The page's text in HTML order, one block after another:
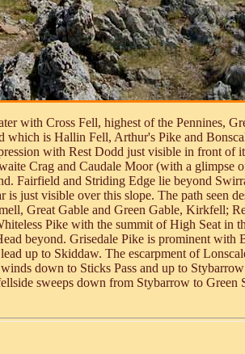
with Cross Fell, highest of the Pennines,
which is Hallin Fell, Arthur's Pike and
with Rest Dodd just visible in front
Crag and Caudale Moor (with a glimpse
Fairfield and Striding Edge lie beyond
just visible over this slope. The path seen
Great Gable and Green Gable, Kirkfell;
Pike with the summit of High Seat in
beyond. Grisedale Pike is prominent
up to Skiddaw. The escarpment of
down to Sticks Pass and up to
sweeps down from Stybarrow to